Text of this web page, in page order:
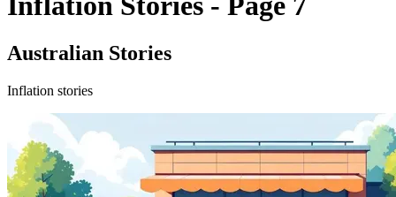
Australian Stories
Inflation stories